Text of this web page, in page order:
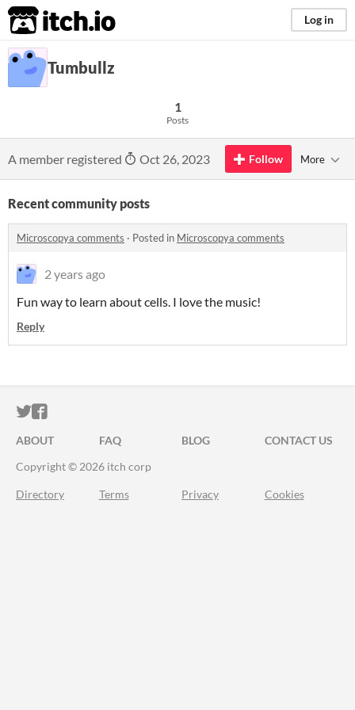
itch.io Log in
Tumbullz
1
Posts
A member registered Oct 26, 2023 Follow More
Recent community posts
Microscopya comments · Posted in Microscopya comments
2 years ago
Fun way to learn about cells. I love the music!
Reply
ITCH.IO ON TWITTER
ITCH.IO ON FACEBOOK
ABOUT FAQ BLOG
CONTACT US
Copyright © 2026 itch corp
Directory Terms Privacy Cookies